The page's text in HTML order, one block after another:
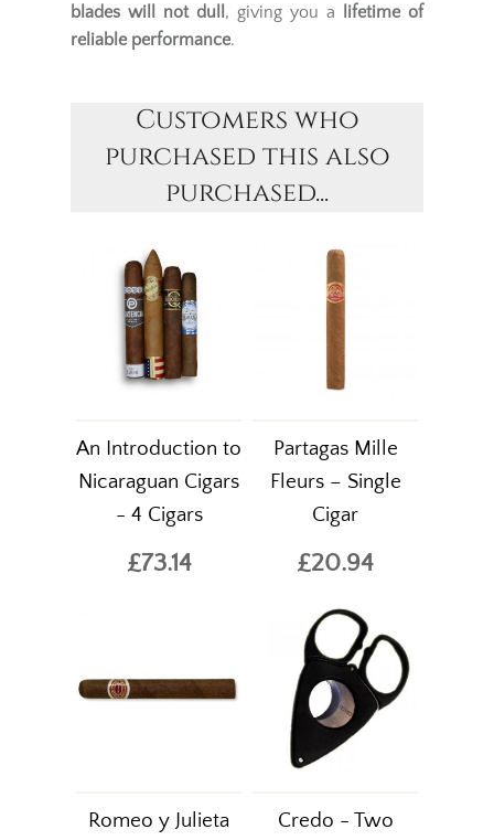
blades will not dull , giving you a
lifetime of
reliable performance.
Customers who
purchased this also
purchased...
An Introduction to
Nicaraguan Cigars
- 4 Cigars
£73.14
Partagas Mille
Fleurs – Single
Cigar
£20.94
Romeo y Julieta
Credo - Two